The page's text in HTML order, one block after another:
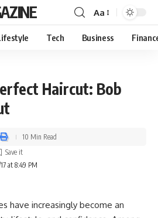
Aa
Tech Business
Haircut: Bob
at 8:49 PM
10 Min Read
have increasingly become an